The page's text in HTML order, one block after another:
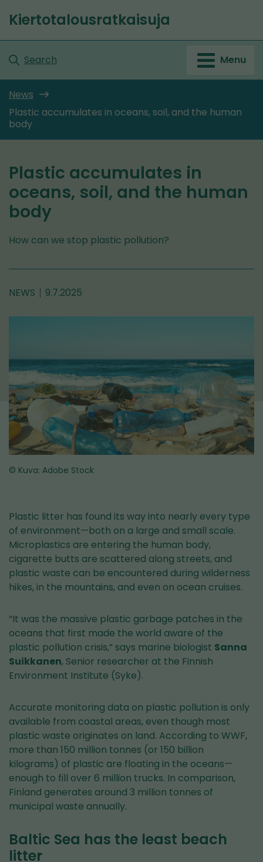
to
Front
page
Kiertotalousratkaisuja
Search Menu
News
Plastic accumulates in oceans, soil, and the human
body
Plastic accumulates in
oceans, soil, and the human
body
How can we stop plastic pollution?
NEWS 9.7.2025
© Kuva: Adobe Stock
Plastic litter has found its way into nearly every type
of environment—both on a large and small scale.
Microplastics are entering the human body,
cigarette butts are scattered along streets, and
plastic waste can be encountered during wilderness
hikes, in the mountains, and even on ocean cruises.
“It was the massive plastic garbage patches in the
oceans that first made the world aware of the
plastic pollution crisis,” says marine biologist Sanna
Suikkanen, Senior researcher at the Finnish
Environment Institute (Syke).
Accurate monitoring data on plastic pollution is only
available from coastal areas, even though most
plastic waste originates on land. According to WWF,
more than 150 million tonnes (or 150 billion
kilograms) of plastic are floating in the oceans—
enough to fill over 6 million trucks. In comparison,
Finland generates around 3 million tonnes of
municipal waste annually.
Baltic Sea has the least beach
litter